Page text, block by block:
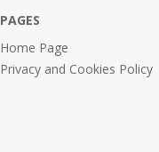
PAGES
Home Page
Privacy and Cookies Policy